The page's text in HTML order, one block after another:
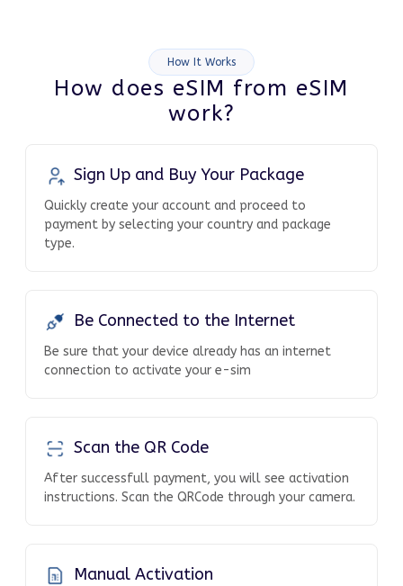
How It Works
How does eSIM from eSIM
work?
Sign Up and Buy Your Package
Quickly create your account and proceed to
payment by selecting your country and package
type.
Be Connected to the Internet
Be sure that your device already has an internet
connection to activate your e-sim
Scan the QR Code
After successfull payment, you will see activation
instructions. Scan the QRCode through your camera.
Manual Activation